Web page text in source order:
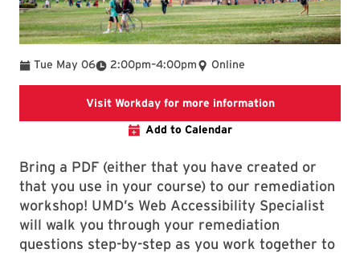
Tue May 06 2:00pm
To –4:00pm Online
Visit Workday for more informationThis link is
Add to Calendar
Bring a PDF (either that you have created or
that you use in your course) to our remediation
workshop! UMD’s Web Accessibility Specialist
will walk you through your remediation
questions step-by-step as you work together to